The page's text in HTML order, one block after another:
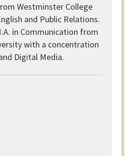
Westminster College
and Public Relations.
in Communication from
with a concentration
Digital Media.